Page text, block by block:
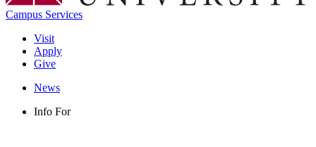
Campus Services
Visit
Apply
Give
News
Info For